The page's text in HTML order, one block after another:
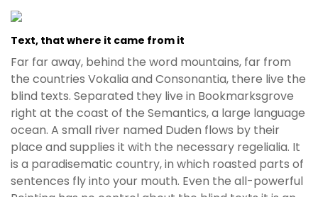
Text, that where it came from it
Far far away, behind the word mountains, far from
the countries Vokalia and Consonantia, there live the
blind texts. Separated they live in Bookmarksgrove
right at the coast of the Semantics, a large language
ocean. A small river named Duden flows by their
place and supplies it with the necessary regelialia. It
is a paradisematic country, in which roasted parts of
sentences fly into your mouth. Even the all-powerful